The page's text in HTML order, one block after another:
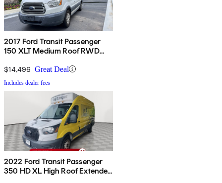
2017 Ford Transit Passenger
150 XLT Medium Roof RWD
Door
$14,496 Great Deal
Includes dealer fees
2022 Ford Transit Passenger
350 HD XL High Roof Extended